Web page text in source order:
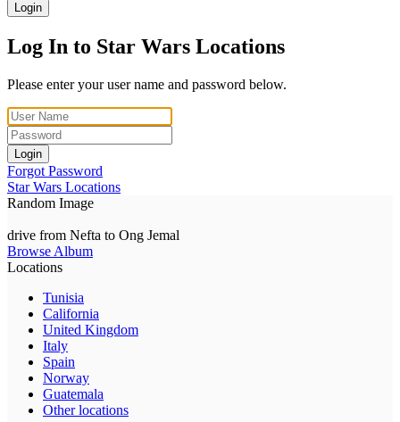
Login
Log In to Star Wars Locations
Please enter your user name and password below.
Login
Forgot Password
Star Wars Locations
Random Image
drive from Nefta to Ong Jemal
Browse Album
Locations
Tunisia
California
United Kingdom
Italy
Spain
Norway
Guatemala
Other locations